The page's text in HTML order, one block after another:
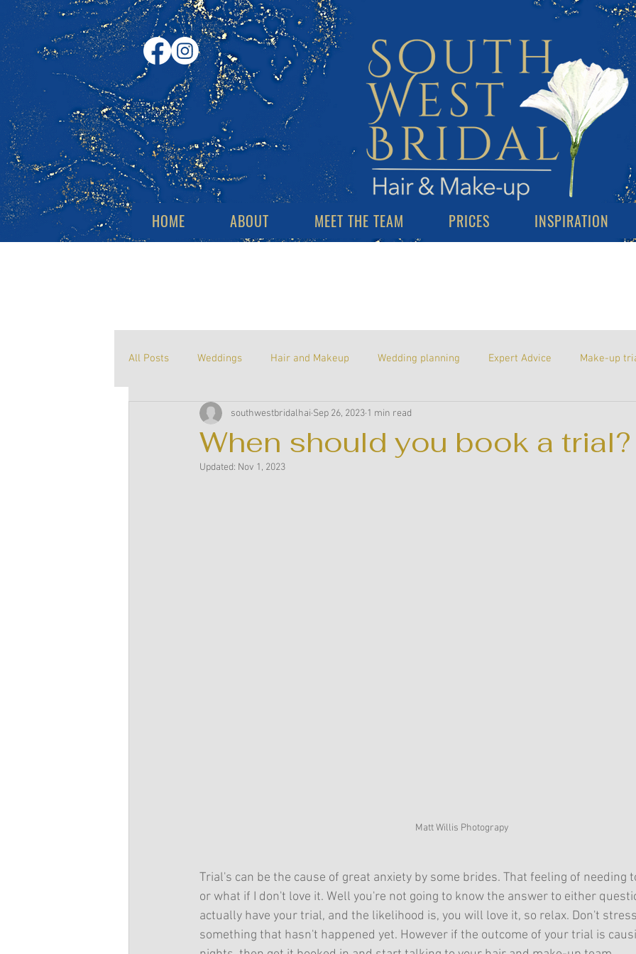
All Posts Weddings Hair and Makeup Wedding planning Expert Advice Make-up
About me Our story Untitled Category Proposal
Recommended products
When should you book a trial?
southwestbridalhai Sep 26, 2023 1 min read
Updated: Nov 1, 2023
Matt Willis Photograpy
Trial's can be the cause of great anxiety by some brides. That feeling of needing
or what if I don't love it. Well you're not going to know the answer to either
actually have your trial, and the likelihood is, you will love it, so relax. Don't
something that hasn't happened yet. However if the outcome of your trial is
HOME ABOUT MEET THE TEAM PRICES INSPIRATION